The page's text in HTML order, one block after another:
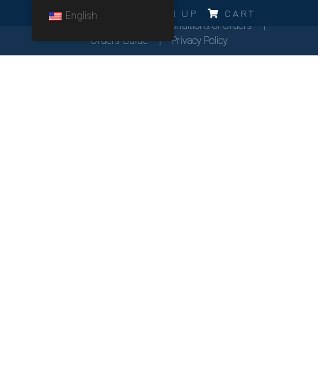
LOG IN SIGN UP CART
English
General Conditions of Orders
Orders Guide
Privacy Policy